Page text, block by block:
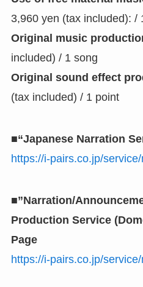
3,960 yen (tax included): /
Original music
included) / 1 song
Original sound effect
(tax included) / 1 point
■“Japanese Narration
https://i-pairs.co.jp/
■”Narration/
Production Service
Page
https://i-pairs.co.jp/